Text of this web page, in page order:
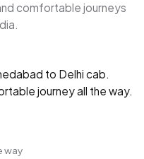
comfortable journeys
to Delhi cab.
journey all the way.
way